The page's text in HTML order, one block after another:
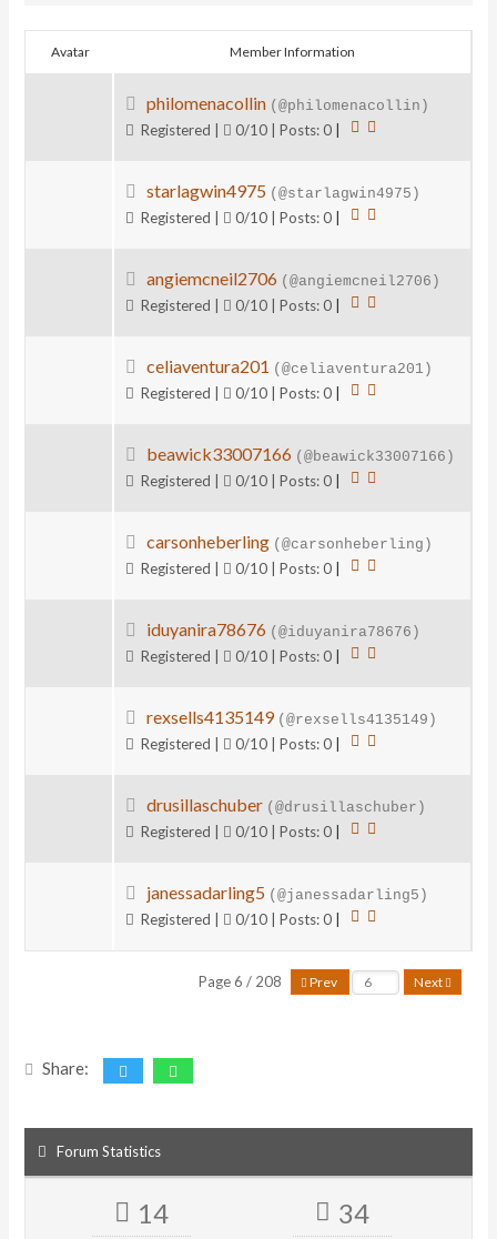
Avatar Member Information
philomenacollin (@philomenacollin)
Registered | 0/10 | Posts: 0
starlagwin4975 (@starlagwin4975)
Registered | 0/10 | Posts: 0
angiemcneil2706 (@angiemcneil2706)
Registered | 0/10 | Posts: 0
celiaventura201 (@celiaventura201)
Registered | 0/10 | Posts: 0
beawick33007166 (@beawick33007166)
Registered | 0/10 | Posts: 0
carsonheberling (@carsonheberling)
Registered | 0/10 | Posts: 0
iduyanira78676 (@iduyanira78676)
Registered | 0/10 | Posts: 0
rexsells4135149 (@rexsells4135149)
Registered | 0/10 | Posts: 0
drusillaschuber (@drusillaschuber)
Registered | 0/10 | Posts: 0
janessadarling5 (@janessadarling5)
Registered | 0/10 | Posts: 0
Page 6 / 208 Prev Next
Share:
Forum Statistics
14 34